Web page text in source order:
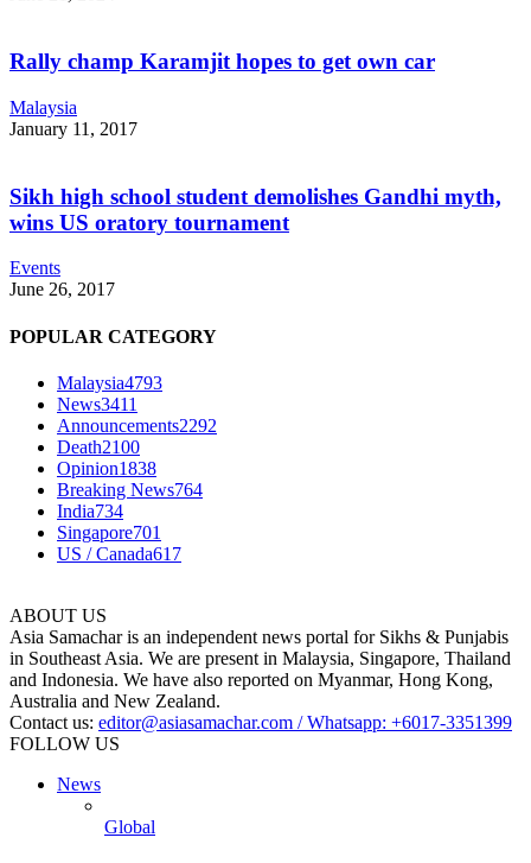
Rally champ Karamjit hopes to get own car
Malaysia
January 11, 2017
Sikh high school student demolishes Gandhi myth,
wins US oratory tournament
Events
June 26, 2017
POPULAR CATEGORY
Malaysia4793
News3411
Announcements2292
Death2100
Opinion1838
Breaking News764
India734
Singapore701
US / Canada617
ABOUT US
Asia Samachar is an independent news portal for Sikhs & Punjabis
in Southeast Asia. We are present in Malaysia, Singapore, Thailand
and Indonesia. We have also reported on Myanmar, Hong Kong,
Australia and New Zealand.
Contact us: editor@asiasamachar.com / Whatsapp: +6017-3351399
FOLLOW US
News
Global